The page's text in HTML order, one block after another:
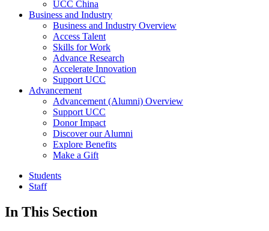
UCC China
Business and Industry
Business and Industry Overview
Access Talent
Skills for Work
Advance Research
Accelerate Innovation
Support UCC
Advancement
Advancement (Alumni) Overview
Support UCC
Donor Impact
Discover our Alumni
Explore Benefits
Make a Gift
Students
Staff
In This Section